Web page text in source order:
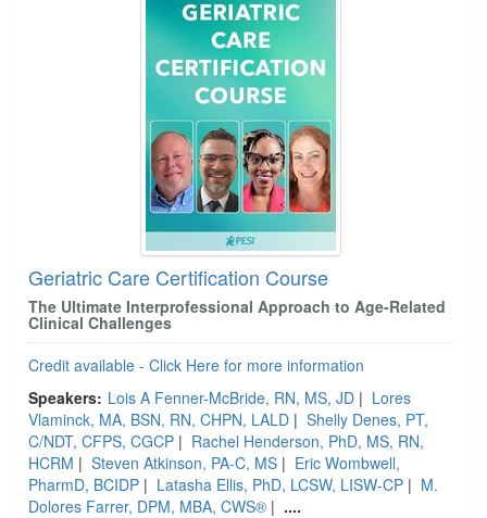
Geriatric Care Certification Course
The Ultimate Interprofessional Approach to Age-Related
Clinical Challenges
Credit available - Click Here for more information
Speakers: Lois A Fenner-McBride, RN, MS, JD | Lores
Vlaminck, MA, BSN, RN, CHPN, LALD | Shelly Denes, PT,
C/NDT, CFPS, CGCP | Rachel Henderson, PhD, MS, RN,
HCRM | Steven Atkinson, PA-C, MS | Eric Wombwell,
PharmD, BCIDP | Latasha Ellis, PhD, LCSW, LISW-CP | M.
Dolores Farrer, DPM, MBA, CWS® | ....